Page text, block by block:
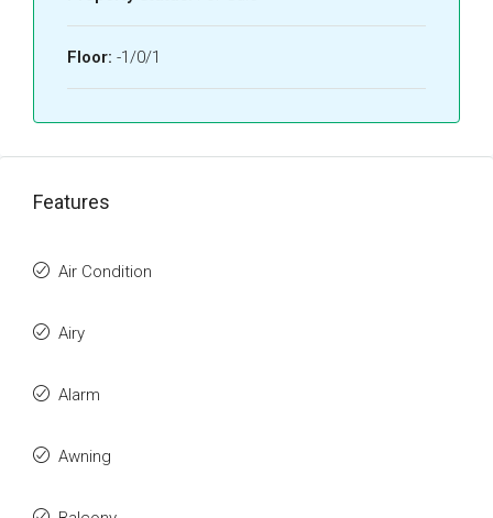
Floor: -1/0/1
Features
Air Condition
Airy
Alarm
Awning